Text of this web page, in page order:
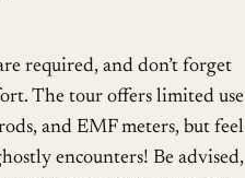
required, and don’t forget
The tour offers limited use
and EMF meters, but feel
encounters! Be advised,